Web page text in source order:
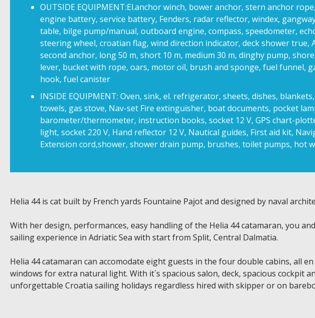
OUTSIDE EQUIPMENT:El.anchor winch, bower anchor, stern anchor
engine battery, service battery, Fenders, radar reflector, windex,
table, bilge pump/manual, outboard engine, compass, speedometer,
steering wheel, croatian flag, wind direction indicator, deck shower true,
second anchor, long 50 m, short 10 m, medium 30 m, dinghy pump,
lever, bucket with rope, oars, motor oil, brush and sponge, fuel funnel,
hook, fuel canister
INSIDE EQUIPMENT: Oven, sink, el. refrigerator, sheets, dishes,
towels, gas stove, Nav-set Fire extinguisher, boat documents, pocket
barometer/thermometer, instruction books, socket 12 V, GPS chart-
light, socket 220 V, Hand reflector 12 V, Nautical guides, First aid kit,
Extension cord,shower, shower drain pump, brushes, toilet pumps, hot
Helia 44 is cat built by French yards Fountaine Pajot and designed by naval
With her design, performances, easy handling of the Helia 44 catamaran, you
sailing experience in Adriatic Sea with start from Split, Central Dalmatia.
Helia 44 catamaran can accomodate eight guests in the four double cabins, all
windows for extra natural light. With it´s spacious salon, deck, spacious cockpit
unforgettable Croatia sailing holidays regardless hired with skipper or on